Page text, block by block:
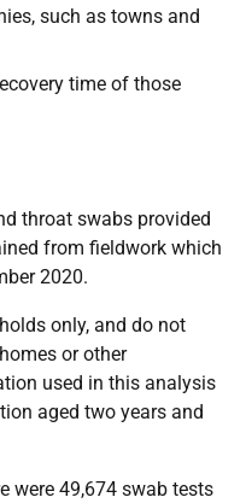
such as towns and
time of those
throat swabs provided
from fieldwork which
2020.
only, and do not
or other
used in this analysis
aged two years and
were 49,674 swab tests